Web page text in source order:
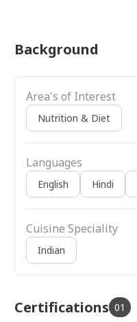
Background
Area's of Interest
Nutrition & Diet
Languages
English Hindi
Cuisine Speciality
Indian
Certifications 01